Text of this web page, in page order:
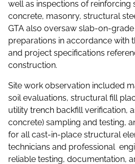
well as inspections of reinforcing
concrete, masonry, structural
GTA also oversaw slab-on-
preparations in accordance with
and project specifications
construction.
Site work observation included
soil evaluations, structural fill
utility trench backfill verification,
concrete) sampling and testing,
for all cast-in-place structural
technicians and professional
reliable testing, documentation,